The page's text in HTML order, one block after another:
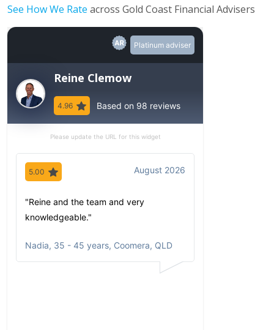
See How We Rate across Gold Coast Financial Advisers
Platinum adviser
Reine Clemow
4.96 Based on 98 reviews
Please update the URL for this widget
5.00 August 2026
"Reine and the team and very
knowledgeable."
Nadia, 35 - 45 years, Coomera, QLD